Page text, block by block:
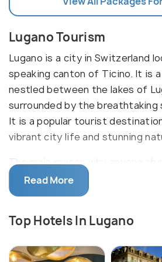
Lugano Tourism
Lugano is a city in Switzerland
speaking canton of Ticino. It is
nestled between the lakes of
surrounded by the breathtaking
It is a popular tourist
vibrant city life and stunning
The main reason why anyone
its excellent combination of city
beauty. The city is home to a
Riforma, the stunning views
Tourists can also enjoy the
Read More
Top Hotels In Lugano